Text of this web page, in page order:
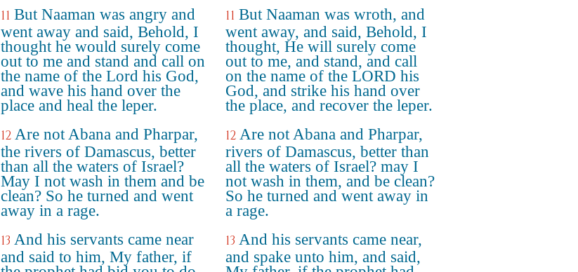
11 But Naaman was angry and
went away and said, Behold, I
thought he would surely come
out to me and stand and call on
the name of the Lord his God,
and wave his hand over the
place and heal the leper.
12 Are not Abana and Pharpar,
the rivers of Damascus, better
than all the waters of Israel?
May I not wash in them and be
clean? So he turned and went
away in a rage.
13 And his servants came near
and said to him, My father, if
11 But Naaman was wroth, and
went away, and said, Behold, I
thought, He will surely come
out to me, and stand, and call
on the name of the LORD his
God, and strike his hand over
the place, and recover the leper.
12 Are not Abana and Pharpar,
rivers of Damascus, better than
all the waters of Israel? may I
not wash in them, and be clean?
So he turned and went away in
a rage.
13 And his servants came near,
and spake unto him, and said,